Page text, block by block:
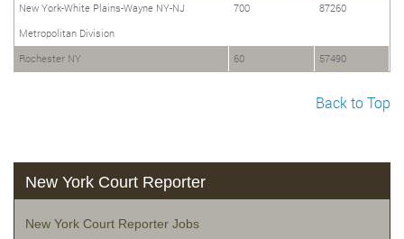
New York-White Plains-Wayne NY-NJ
Metropolitan Division
700 87260
Rochester NY 60 57490
Back to Top
New York Court Reporter
New York Court Reporter Jobs